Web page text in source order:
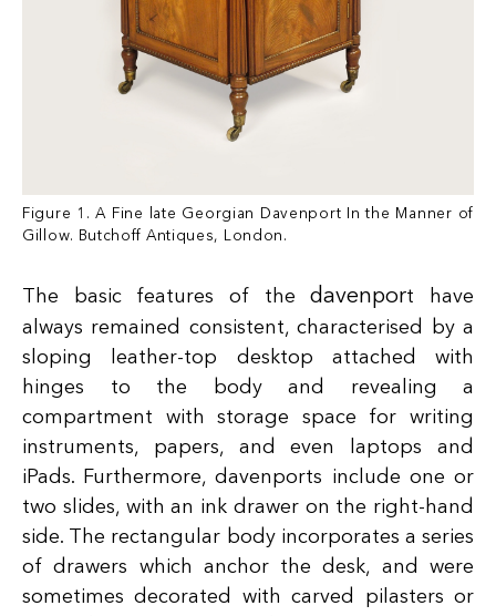
Figure 1. A Fine late Georgian Davenport In the Manner of
Gillow. Butchoff Antiques, London.
The basic features of thedavenport have
always remained consistent, characterised by a
sloping leather-top desktop attached with
hinges to the body and revealing a
compartment with storage space for writing
instruments, papers, and even laptops and
iPads. Furthermore, davenports include one or
two slides, with an ink drawer on the right-hand
side. The rectangular body incorporates a series
of drawers which anchor the desk, and were
sometimes decorated with carved pilasters or